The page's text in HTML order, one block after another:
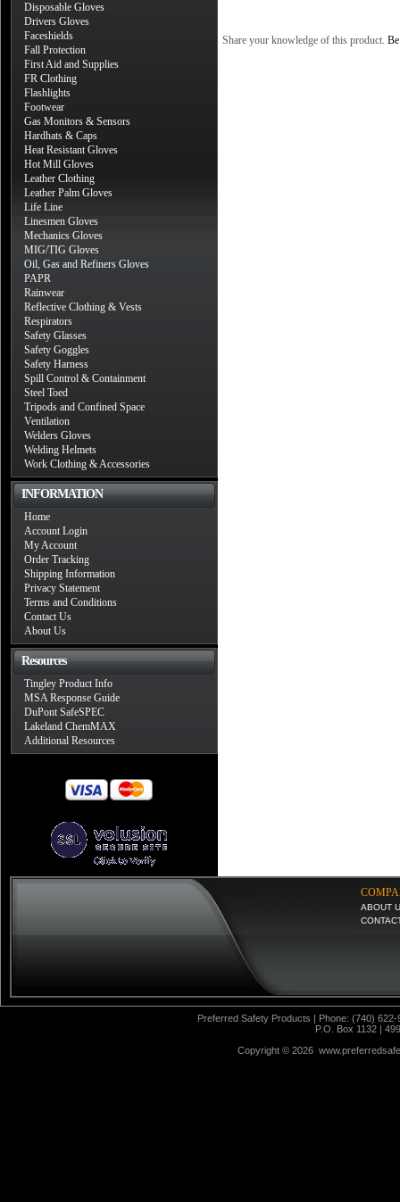
Disposable Gloves
Drivers Gloves
Faceshields
Fall Protection
First Aid and Supplies
FR Clothing
Flashlights
Footwear
Gas Monitors & Sensors
Hardhats & Caps
Heat Resistant Gloves
Hot Mill Gloves
Leather Clothing
Leather Palm Gloves
Life Line
Linesmen Gloves
Mechanics Gloves
MIG/TIG Gloves
Oil, Gas and Refiners Gloves
PAPR
Rainwear
Reflective Clothing & Vests
Respirators
Safety Glasses
Safety Goggles
Safety Harness
Spill Control & Containment
Steel Toed
Tripods and Confined Space
Ventilation
Welders Gloves
Welding Helmets
Work Clothing & Accessories
INFORMATION
Home
Account Login
My Account
Order Tracking
Shipping Information
Privacy Statement
Terms and Conditions
Contact Us
About Us
Resources
Tingley Product Info
MSA Response Guide
DuPont SafeSPEC
Lakeland ChemMAX
Additional Resources
Share your knowledge of this product.
ABOUT
Preferred Safety Products | Phone: (740)
P.O. Box 1132 |
Copyright © 2026